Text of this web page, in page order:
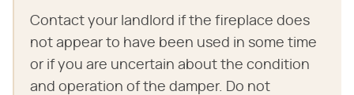
Contact your landlord if the fireplace does
not appear to have been used in some time
or if you are uncertain about the condition
and operation of the damper. Do not